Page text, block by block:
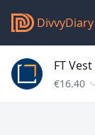
DivvyDiary
FT
€16.40